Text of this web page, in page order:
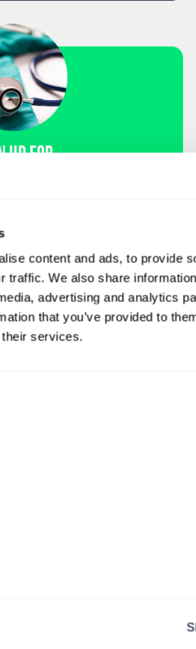
content and ads, to provide
traffic. We also share
advertising and analytics
that you’ve provided to
services.
UP FOR
Sign Up